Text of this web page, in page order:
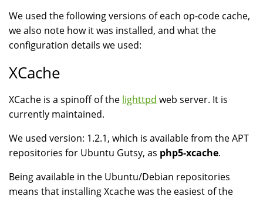
We used the following versions of each op-code cache,
we also note how it was installed, and what the
configuration details we used:
XCache
XCache is a spinoff of the lighttpd web server. It is
currently maintained.
We used version: 1.2.1, which is available from the APT
repositories for Ubuntu Gutsy, as php5-xcache.
Being available in the Ubuntu/Debian repositories
means that installing Xcache was the easiest of the